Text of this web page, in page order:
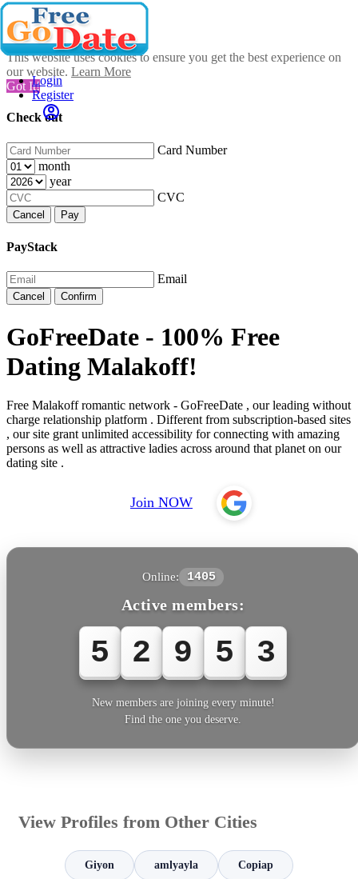
This website uses cookies to ensure you get the best experience on
our website. Learn More
Got It!
Check out
Card Number
month
year
CVC
Cancel Pay
PayStack
Email
Cancel Confirm
Login
Register
GoFreeDate - 100% Free
Dating Malakoff!
Free Malakoff romantic network - GoFreeDate , our leading without
charge relationship platform . Different from subscription-based sites
, our site grant unlimited accessibility for connecting with amazing
persons as well as attractive ladies across around that planet on our
dating site .
Join NOW
Online: 1405
Active members:
5 2 9 5 3
New members are joining every minute!
Find the one you deserve.
View Profiles from Other Cities
Giyon amlyayla Copiap